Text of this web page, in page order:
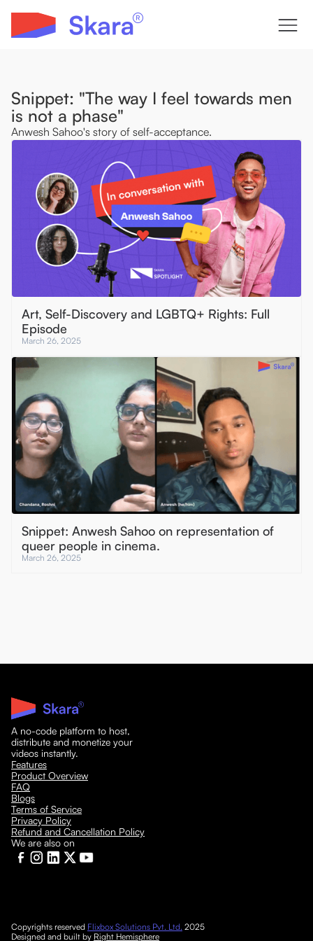
Snippet: "The way I feel towards men
is not a phase"
Anwesh Sahoo's story of self-acceptance.
Art, Self-Discovery and LGBTQ+ Rights: Full
Episode
March 26, 2025
Snippet: Anwesh Sahoo on representation of
queer people in cinema.
March 26, 2025
A no-code platform to host,
distribute and monetize your
videos instantly.
Features
Product Overview
FAQ
Blogs
Terms of Service
Privacy Policy
Refund and Cancellation Policy
We are also on
Copyrights reserved Flixbox Solutions Pvt. Ltd. 2025
Designed and built by Right Hemisphere